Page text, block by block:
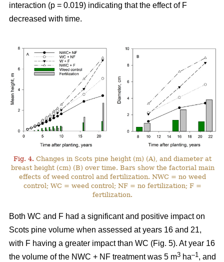
interaction (p = 0.019) indicating that the effect of F
decreased with time.
Fig. 4. Changes in Scots pine height (m) (A), and diameter at
breast height (cm) (B) over time. Bars show the factorial main
effects of weed control and fertilization. NWC = no weed
control; WC = weed control; NF = no fertilization; F =
fertilization.
Both WC and F had a significant and positive impact on
Scots pine volume when assessed at years 16 and 21,
with F having a greater impact than WC (Fig. 5). At year 16
the volume of the NWC + NF treatment was 5 m3 ha–1, and